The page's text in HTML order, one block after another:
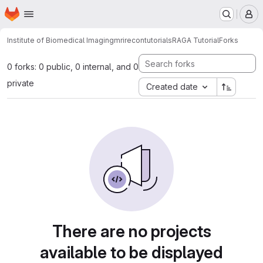
Skip to main content
Homepage
Institute of Biomedical ImagingmrirecontutorialsRAGA TutorialForks
0 forks: 0 public, 0 internal, and 0
private
Created date
There are no projects
available to be displayed